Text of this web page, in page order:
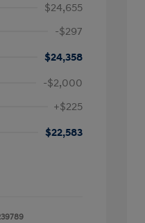
$24,655
-$297
$24,358
-$2,000
+$225
$22,583